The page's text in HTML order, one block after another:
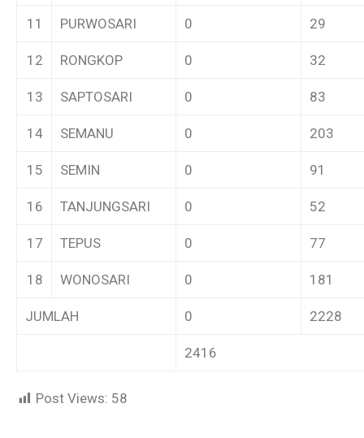
11 PURWOSARI 0 29
12 RONGKOP 0 32
13 SAPTOSARI 0 83
14 SEMANU 0 203
15 SEMIN 0 91
16 TANJUNGSARI 0 52
17 TEPUS 0 77
18 WONOSARI 0 181
JUMLAH 0 2228
2416
Post Views: 58